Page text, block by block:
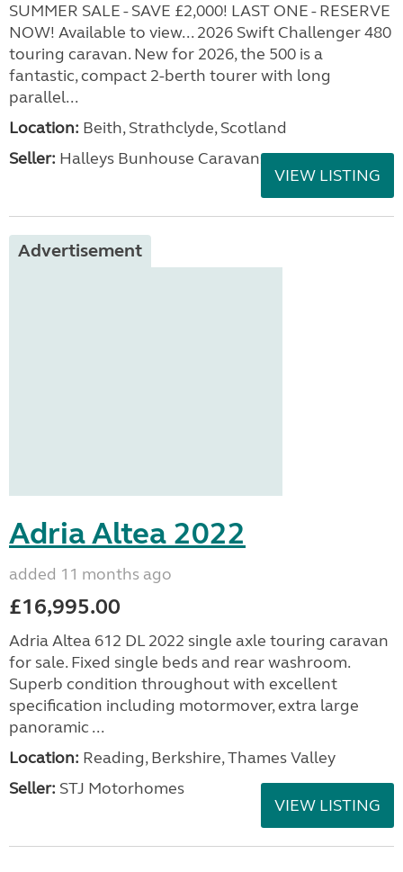
SUMMER SALE - SAVE £2,000! LAST ONE - RESERVE
NOW! Available to view... 2026 Swift Challenger 480
touring caravan. New for 2026, the 500 is a
fantastic, compact 2-berth tourer with long
parallel...
Location: Beith, Strathclyde, Scotland
Seller: Halleys Bunhouse Caravans
VIEW LISTING
Advertisement
Adria Altea 2022
added 11 months ago
£16,995.00
Adria Altea 612 DL 2022 single axle touring caravan
for sale. Fixed single beds and rear washroom.
Superb condition throughout with excellent
specification including motormover, extra large
panoramic ...
Location: Reading, Berkshire, Thames Valley
Seller: STJ Motorhomes
VIEW LISTING